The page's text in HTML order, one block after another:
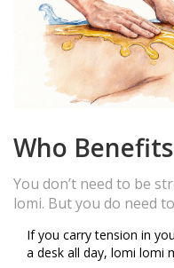
Who
You don’t need to be
lomi. But you do need
If you carry tension in
a desk all day, lomi lomi